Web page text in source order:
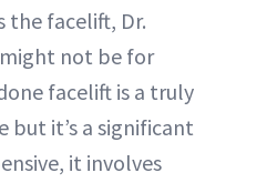
the facelift, Dr.
not be for
facelift is a truly
but it’s a significant
it involves